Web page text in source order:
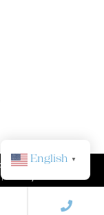
|Privacy Policy |
| Site by
English ▼